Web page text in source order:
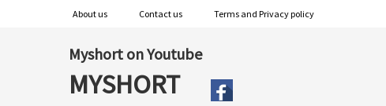
About us Contact us Terms and Privacy policy
Myshort on Youtube
MYSHORT